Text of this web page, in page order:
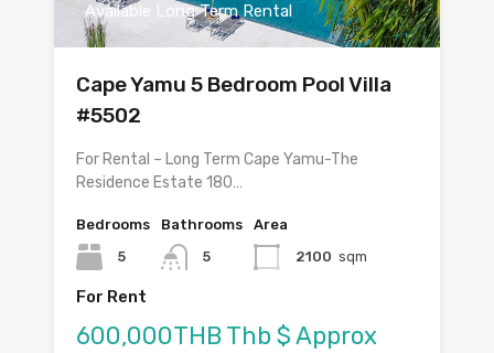
Available Long Term Rental
Cape Yamu 5 Bedroom Pool Villa
#5502
For Rental – Long Term Cape Yamu-The
Residence Estate 180…
Bedrooms
5
Bathrooms
5
Area
2100 sqm
For Rent
600,000THB Thb $ Approx